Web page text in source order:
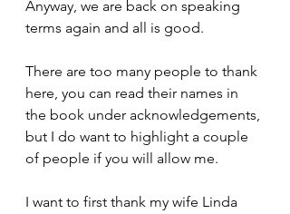
Anyway, we are back on speaking
terms again and all is good.
There are too many people to thank
here, you can read their names in
the book under acknowledgements,
but I do want to highlight a couple
of people if you will allow me.
I want to first thank my wife Linda